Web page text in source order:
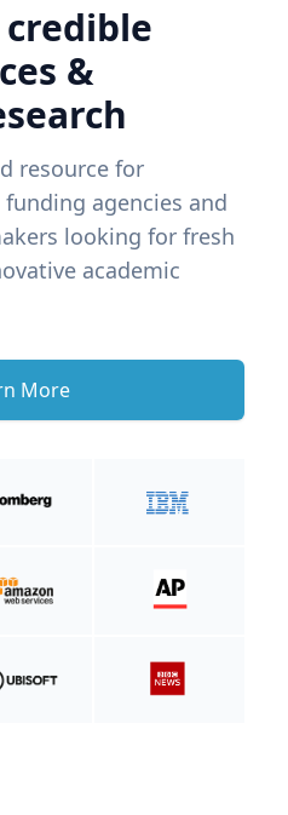
&
resource for
agencies and
looking for fresh
academic
More